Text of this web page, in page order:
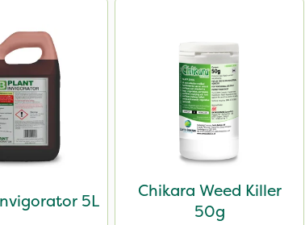
5L
Chikara Weed Killer
50g